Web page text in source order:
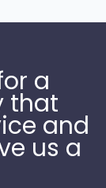
a
that
and
us a